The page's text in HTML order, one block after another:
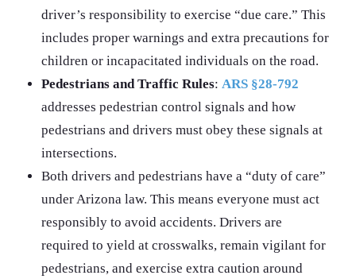
driver’s responsibility to exercise “due care.” This
includes proper warnings and extra precautions for
children or incapacitated individuals on the road.
Pedestrians and Traffic Rules: ARS §28-792
addresses pedestrian control signals and how
pedestrians and drivers must obey these signals at
intersections.
Both drivers and pedestrians have a “duty of care”
under Arizona law. This means everyone must act
responsibly to avoid accidents. Drivers are
required to yield at crosswalks, remain vigilant for
pedestrians, and exercise extra caution around